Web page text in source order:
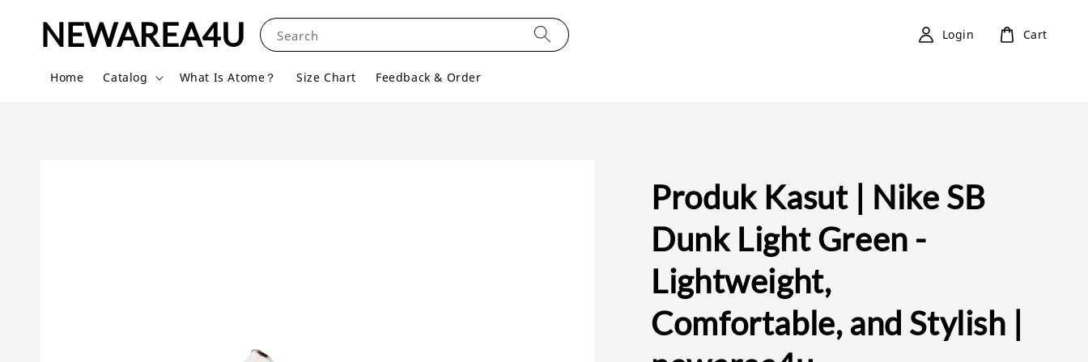
NEWAREA4U Search
Home Catalog What Is Atome？ Size Chart Feedback & Order
Login Cart
Produk Kasut | Nike SB
Dunk Light Green -
Lightweight,
Comfortable, and Stylish |